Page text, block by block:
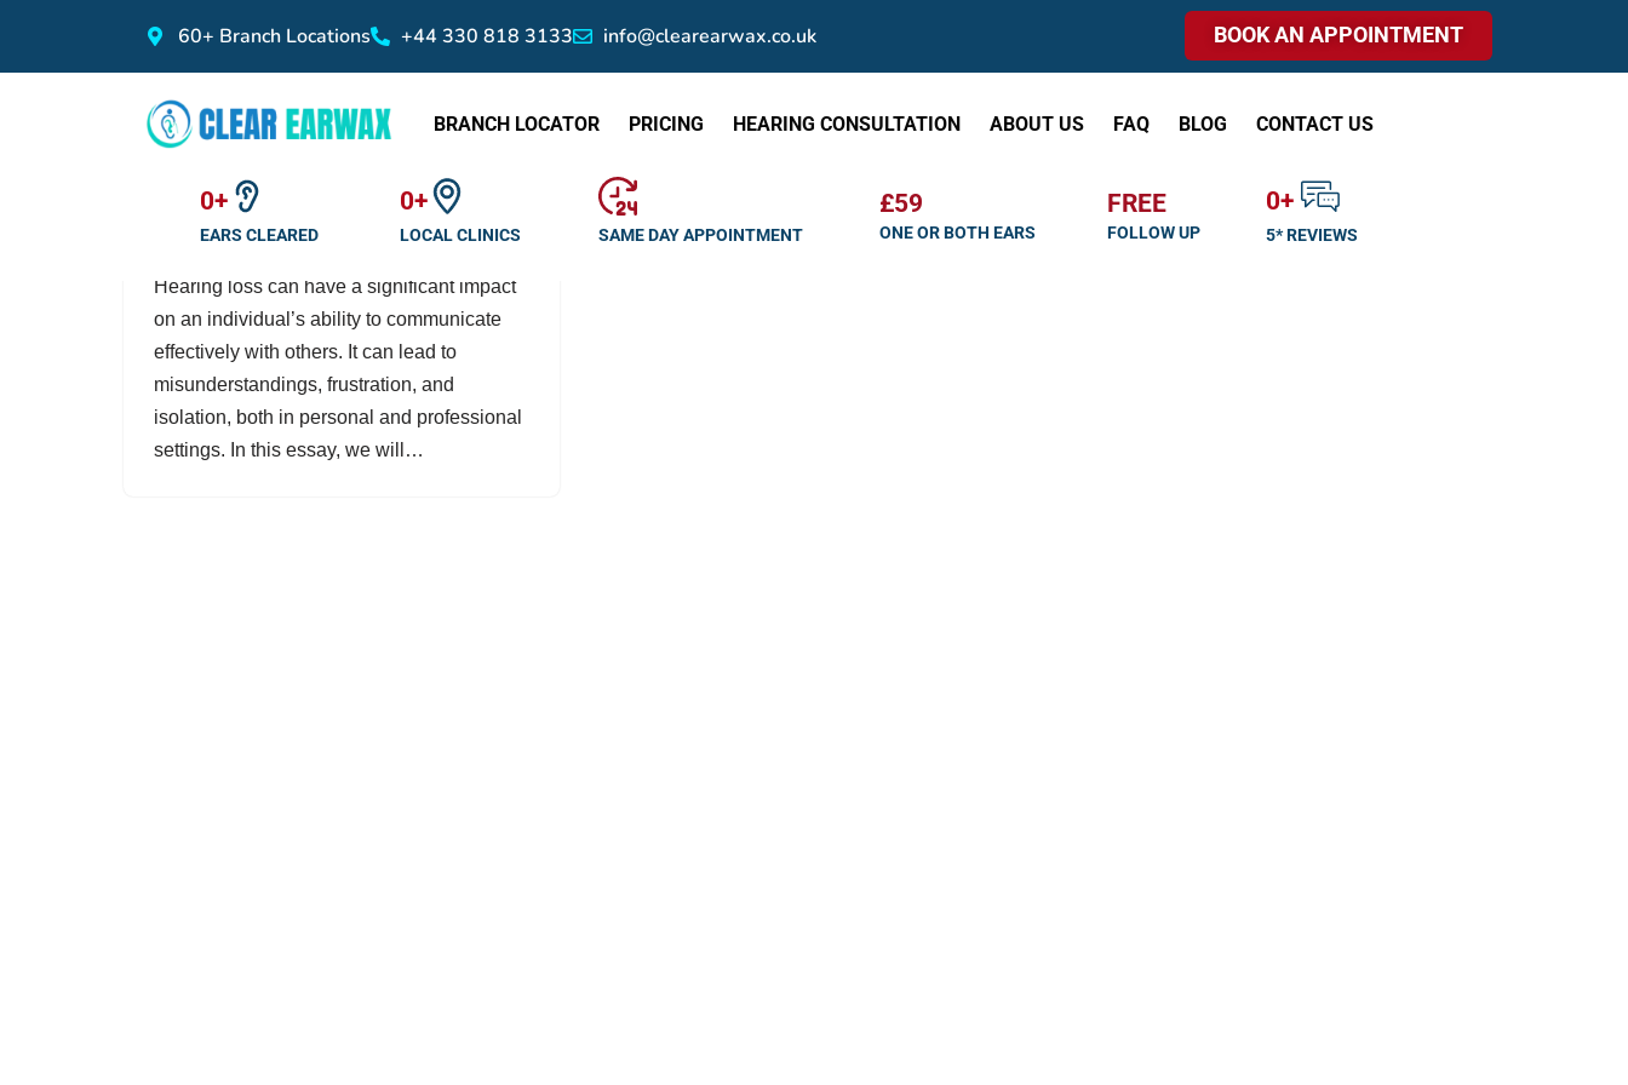
60+ Branch Locations +44 330 818 3133 info@clearearwax.co.uk BOOK AN APPOINTMENT
BRANCH LOCATOR PRICING HEARING CONSULTATION ABOUT US FAQ BLOG CONTACT US
0+
EARS CLEARED
0+
LOCAL CLINICS SAME DAY APPOINTMENT
£59
ONE OR BOTH EARS
FREE
FOLLOW UP
0+
5* REVIEWS
The Impact of Hearing
Loss on Communication
clearearwax January 28, 2023
Hearing loss can have a significant impact
on an individual’s ability to communicate
effectively with others. It can lead to
misunderstandings, frustration, and
isolation, both in personal and professional
settings. In this essay, we will…